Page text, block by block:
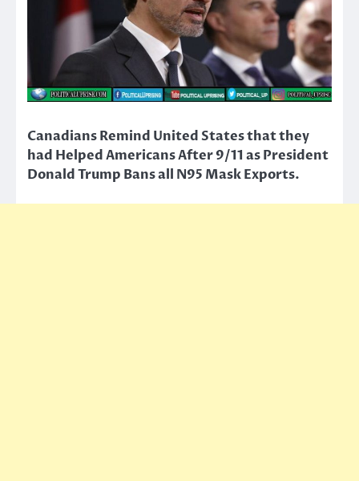
Canadians Remind United States that they
had Helped Americans After 9/11 as President
Donald Trump Bans all N95 Mask Exports.